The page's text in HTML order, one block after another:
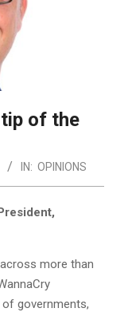
of the
IN: OPINIONS
more than
governments,